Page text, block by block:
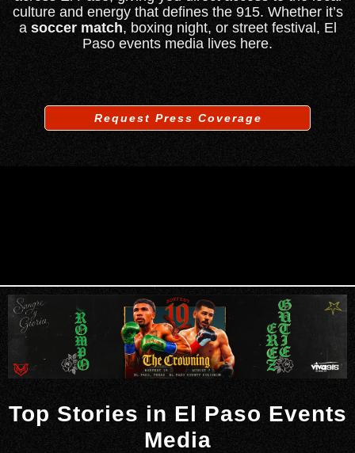
culture and energy that defines the 915. Whether it’s
a soccer match, boxing night, or street festival, El
Paso events media lives here.
Request Press Coverage
Top Stories in El Paso Events
Media